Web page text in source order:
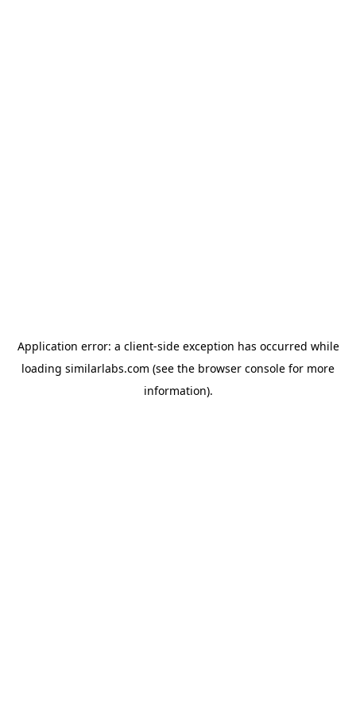
Application error: a client-side exception has occurred while
loading similarlabs.com (see the browser console for more
information).